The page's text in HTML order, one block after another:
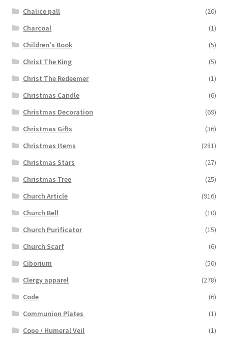
Chalice pall
(20)
Charcoal
(1)
Children's Book
(5)
Christ The King
(5)
Christ The Redeemer
(1)
Christmas Candle
(6)
Christmas Decoration
(69)
Christmas Gifts
(36)
Christmas Items
(281)
Christmas Stars
(27)
Christmas Tree
(25)
Church Article
(916)
Church Bell
(10)
Church Purificator
(15)
Church Scarf
(6)
Ciborium
(50)
Clergy apparel
(278)
Code
(6)
Communion Plates
(1)
Cope / Humeral Veil
(1)